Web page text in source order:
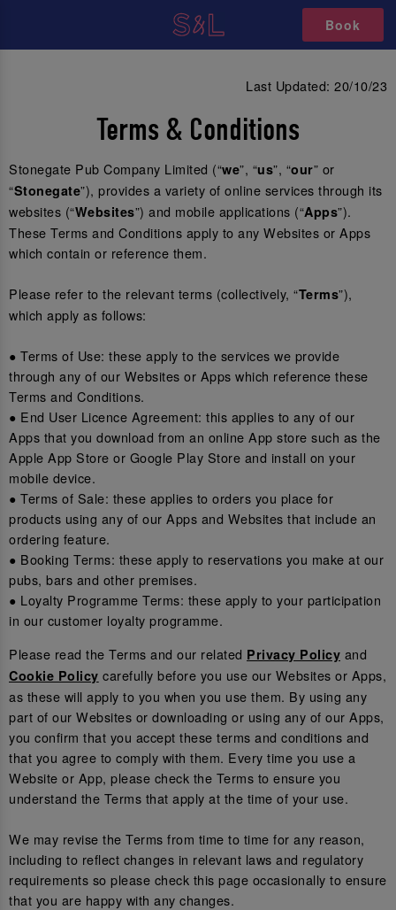
Book
Last Updated: 20/10/23
Terms & Conditions
Stonegate Pub Company Limited (“we”, “us”, “our” or
“Stonegate”), provides a variety of online services through its
websites (“Websites”) and mobile applications (“Apps”).
These Terms and Conditions apply to any Websites or Apps
which contain or reference them.
Please refer to the relevant terms (collectively, “Terms”),
which apply as follows:
● Terms of Use: these apply to the services we provide
through any of our Websites or Apps which reference these
Terms and Conditions.
● End User Licence Agreement: this applies to any of our
Apps that you download from an online App store such as the
Apple App Store or Google Play Store and install on your
mobile device.
● Terms of Sale: these applies to orders you place for
products using any of our Apps and Websites that include an
ordering feature.
● Booking Terms: these apply to reservations you make at our
pubs, bars and other premises.
● Loyalty Programme Terms: these apply to your participation
in our customer loyalty programme.
Please read the Terms and our related Privacy Policy and
Cookie Policy carefully before you use our Websites or Apps,
as these will apply to you when you use them. By using any
part of our Websites or downloading or using any of our Apps,
you confirm that you accept these terms and conditions and
that you agree to comply with them. Every time you use a
Website or App, please check the Terms to ensure you
understand the Terms that apply at the time of your use.
We may revise the Terms from time to time for any reason,
including to reflect changes in relevant laws and regulatory
requirements so please check this page occasionally to ensure
that you are happy with any changes.